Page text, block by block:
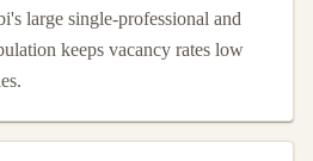
large single-professional and
keeps vacancy rates low